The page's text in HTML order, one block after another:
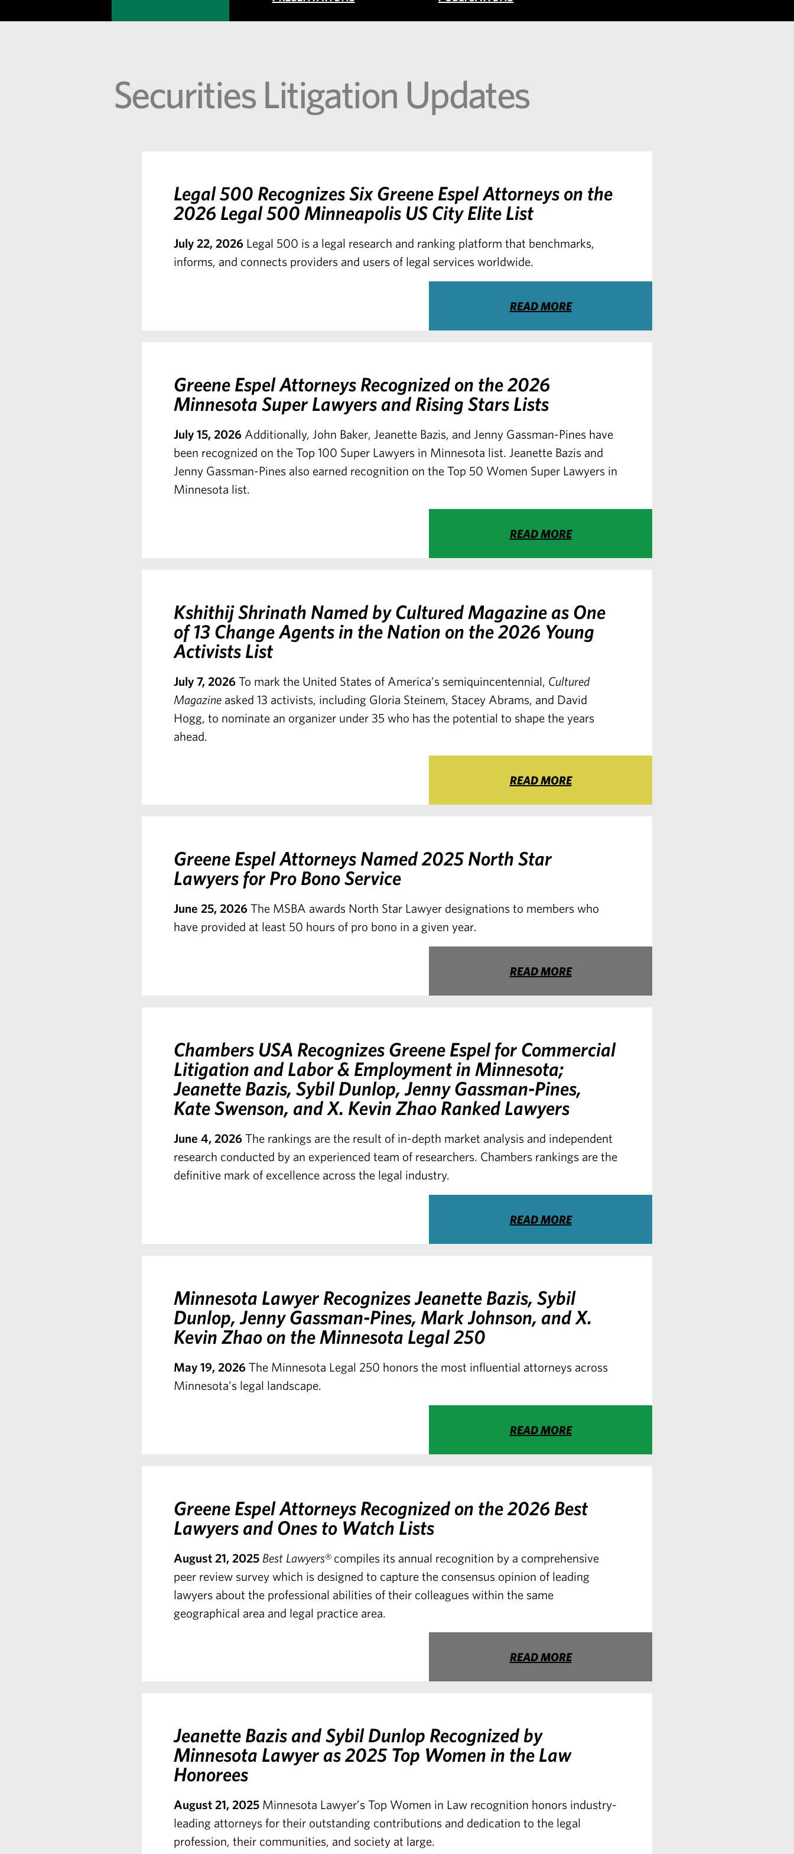
Securities Litigation Updates
Legal 500 Recognizes Six Greene Espel Attorneys on the
2026 Legal 500 Minneapolis US City Elite List
July 22, 2026 Legal 500 is a legal research and ranking platform that benchmarks,
informs, and connects providers and users of legal services worldwide.
READ MORE
Greene Espel Attorneys Recognized on the 2026
Minnesota Super Lawyers and Rising Stars Lists
July 15, 2026 Additionally, John Baker, Jeanette Bazis, and Jenny Gassman-Pines have
been recognized on the Top 100 Super Lawyers in Minnesota list. Jeanette Bazis and
Jenny Gassman-Pines also earned recognition on the Top 50 Women Super Lawyers in
Minnesota list.
READ MORE
Kshithij Shrinath Named by Cultured Magazine as One
of 13 Change Agents in the Nation on the 2026 Young
Activists List
July 7, 2026 To mark the United States of America’s semiquincentennial, Cultured
Magazine asked 13 activists, including Gloria Steinem, Stacey Abrams, and David
Hogg, to nominate an organizer under 35 who has the potential to shape the years
ahead.
READ MORE
Greene Espel Attorneys Named 2025 North Star
Lawyers for Pro Bono Service
June 25, 2026 The MSBA awards North Star Lawyer designations to members who
have provided at least 50 hours of pro bono in a given year.
READ MORE
Chambers USA Recognizes Greene Espel for Commercial
Litigation and Labor & Employment in Minnesota;
Jeanette Bazis, Sybil Dunlop, Jenny Gassman-Pines,
Kate Swenson, and X. Kevin Zhao Ranked Lawyers
June 4, 2026 The rankings are the result of in-depth market analysis and independent
research conducted by an experienced team of researchers. Chambers rankings are the
definitive mark of excellence across the legal industry.
READ MORE
Minnesota Lawyer Recognizes Jeanette Bazis, Sybil
Dunlop, Jenny Gassman-Pines, Mark Johnson, and X.
Kevin Zhao on the Minnesota Legal 250
May 19, 2026 The Minnesota Legal 250 honors the most influential attorneys across
Minnesota’s legal landscape.
READ MORE
Greene Espel Attorneys Recognized on the 2026 Best
Lawyers and Ones to Watch Lists
August 21, 2025 Best Lawyers® compiles its annual recognition by a comprehensive
peer review survey which is designed to capture the consensus opinion of leading
lawyers about the professional abilities of their colleagues within the same
geographical area and legal practice area.
READ MORE
Jeanette Bazis and Sybil Dunlop Recognized by
Minnesota Lawyer as 2025 Top Women in the Law
Honorees
August 21, 2025 Minnesota Lawyer’s Top Women in Law recognition honors industry-
leading attorneys for their outstanding contributions and dedication to the legal
profession, their communities, and society at large.